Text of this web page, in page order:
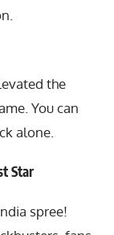
the
You can
alone.
Star
spree!